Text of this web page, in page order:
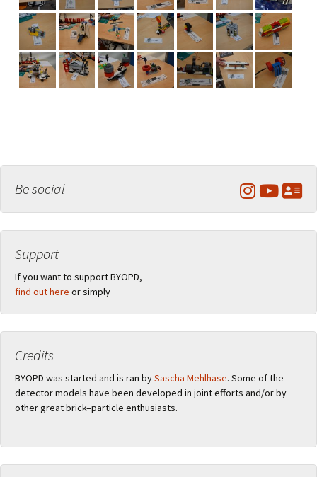
Be social
Support
If you want to support BYOPD,
find out here or simply
Credits
BYOPD was started and is ran bySascha Mehlhase. Some of the
detector models have been developed in joint efforts and/or by
other great brick–particle enthusiasts.